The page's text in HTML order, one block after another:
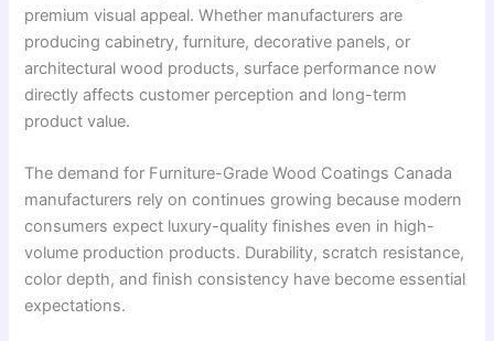
premium visual appeal. Whether manufacturers are
producing cabinetry, furniture, decorative panels, or
architectural wood products, surface performance now
directly affects customer perception and long-term
product value.
The demand for Furniture-Grade Wood Coatings Canada
manufacturers rely on continues growing because modern
consumers expect luxury-quality finishes even in high-
volume production products. Durability, scratch resistance,
color depth, and finish consistency have become essential
expectations.